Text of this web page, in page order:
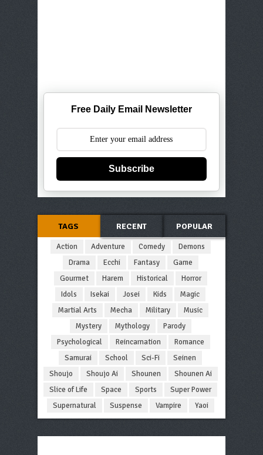
Free Daily Email Newsletter
Subscribe
TAGS RECENT POPULAR
Action Adventure Comedy
Demons
Drama
Ecchi Fantasy
Game
Gourmet
Harem Historical
Horror
Idols
Isekai Josei Kids
Magic
Martial Arts
Mecha Military
Music
Mystery
Mythology
Parody
Psychological
Reincarnation
Romance
Samurai
School Sci-Fi
Seinen
Shoujo
Shoujo Ai Shounen
Shounen Ai
Slice of Life
Space Sports
Super Power
Supernatural
Suspense Vampire Yaoi